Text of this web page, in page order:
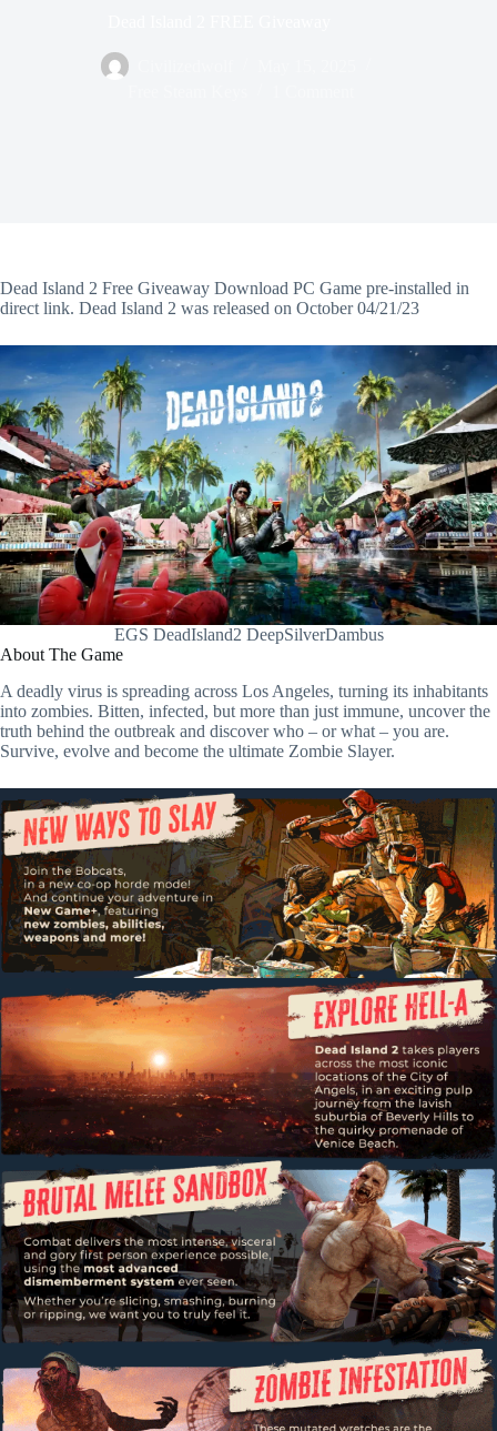
Dead Island 2 Free Giveaway Download PC Game pre-installed in
direct link. Dead Island 2 was released on October 04/21/23
EGS DeadIsland2 DeepSilverDambus
About The Game
A deadly virus is spreading across Los Angeles, turning its inhabitants
into zombies. Bitten, infected, but more than just immune, uncover the
truth behind the outbreak and discover who – or what – you are.
Survive, evolve and become the ultimate Zombie Slayer.